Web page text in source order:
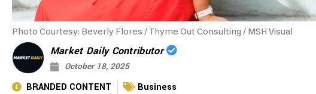
Photo Courtesy: Beverly Flores / Thyme Out Consulting / MSH Visual
Market Daily Contributor
October 18, 2025
BRANDED CONTENT Business